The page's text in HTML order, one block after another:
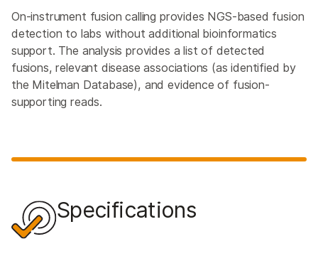
On-instrument fusion calling provides NGS-based fusion
detection to labs without additional bioinformatics
support. The analysis provides a list of detected
fusions, relevant disease associations (as identified by
the Mitelman Database), and evidence of fusion-
supporting reads.
Specifications